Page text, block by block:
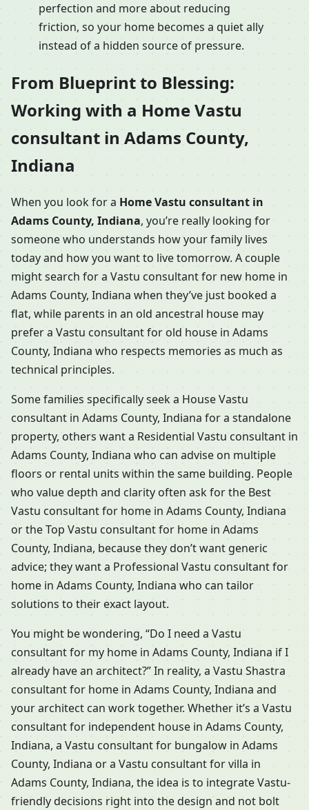
perfection and more about reducing
friction, so your home becomes a quiet ally
instead of a hidden source of pressure.
From Blueprint to Blessing:
Working with a Home Vastu
consultant in Adams County,
Indiana
When you look for a Home Vastu consultant in
Adams County, Indiana, you’re really looking for
someone who understands how your family lives
today and how you want to live tomorrow. A couple
might search for a Vastu consultant for new home in
Adams County, Indiana when they’ve just booked a
flat, while parents in an old ancestral house may
prefer a Vastu consultant for old house in Adams
County, Indiana who respects memories as much as
technical principles.
Some families specifically seek a House Vastu
consultant in Adams County, Indiana for a standalone
property, others want a Residential Vastu consultant in
Adams County, Indiana who can advise on multiple
floors or rental units within the same building. People
who value depth and clarity often ask for the Best
Vastu consultant for home in Adams County, Indiana
or the Top Vastu consultant for home in Adams
County, Indiana, because they don’t want generic
advice; they want a Professional Vastu consultant for
home in Adams County, Indiana who can tailor
solutions to their exact layout.
You might be wondering, “Do I need a Vastu
consultant for my home in Adams County, Indiana if I
already have an architect?” In reality, a Vastu Shastra
consultant for home in Adams County, Indiana and
your architect can work together. Whether it’s a Vastu
consultant for independent house in Adams County,
Indiana, a Vastu consultant for bungalow in Adams
County, Indiana or a Vastu consultant for villa in
Adams County, Indiana, the idea is to integrate Vastu-
friendly decisions right into the design and not bolt